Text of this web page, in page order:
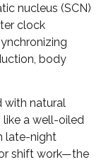
nucleus (SCN)
clock
body
with natural
a well-oiled
late-night
shift work—the